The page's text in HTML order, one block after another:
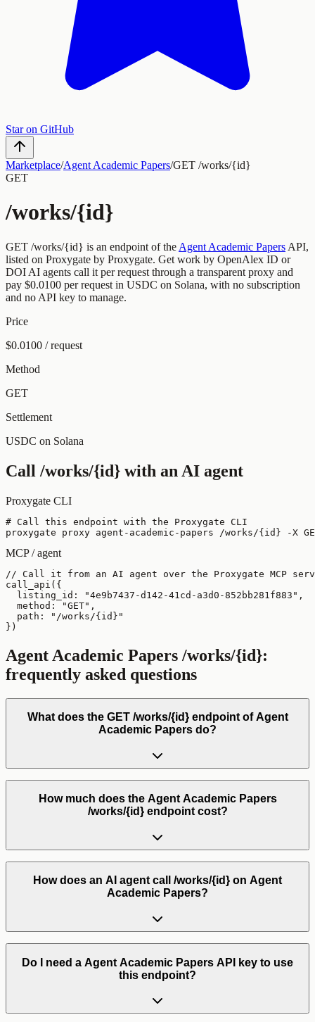
Star on GitHub
Marketplace/Agent Academic Papers/GET /works/{id}
GET
/works/{id}
GET /works/{id} is an endpoint of the Agent Academic Papers API,
listed on Proxygate by Proxygate. Get work by OpenAlex ID or
DOI AI agents call it per request through a transparent proxy and
pay $0.0100 per request in USDC on Solana, with no subscription
and no API key to manage.
Price
$0.0100 / request
Method
GET
Settlement
USDC on Solana
Call /works/{id} with an AI agent
Proxygate CLI
# Call this endpoint with the Proxygate CLI
proxygate proxy agent-academic-papers /works/{id} -X
MCP / agent
// Call it from an AI agent over the Proxygate MCP
call_api({
  listing_id: "4e9b7437-d142-41cd-a3d0-852bb281f883",
  method: "GET",
  path: "/works/{id}"
})
Agent Academic Papers /works/{id}:
frequently asked questions
What does the GET /works/{id} endpoint of Agent
Academic Papers do?
How much does the Agent Academic Papers
/works/{id} endpoint cost?
How does an AI agent call /works/{id} on Agent
Academic Papers?
Do I need a Agent Academic Papers API key to use
this endpoint?